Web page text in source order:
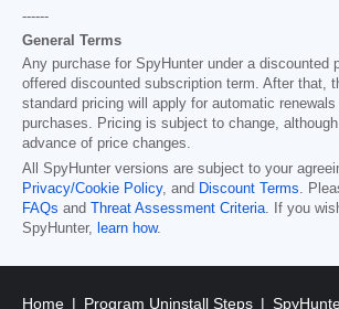
------
General Terms
Any purchase for SpyHunter under a discounted
offered discounted subscription term. After that,
standard pricing will apply for automatic
purchases. Pricing is subject to change,
advance of price changes.
All SpyHunter versions are subject to your
Privacy/Cookie Policy, and Discount Terms .
FAQs and Threat Assessment Criteria . If you
SpyHunter,
learn how.
Home Program Uninstall Steps